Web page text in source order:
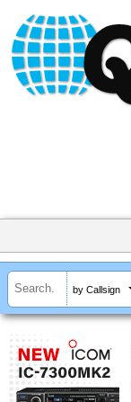
by Callsign